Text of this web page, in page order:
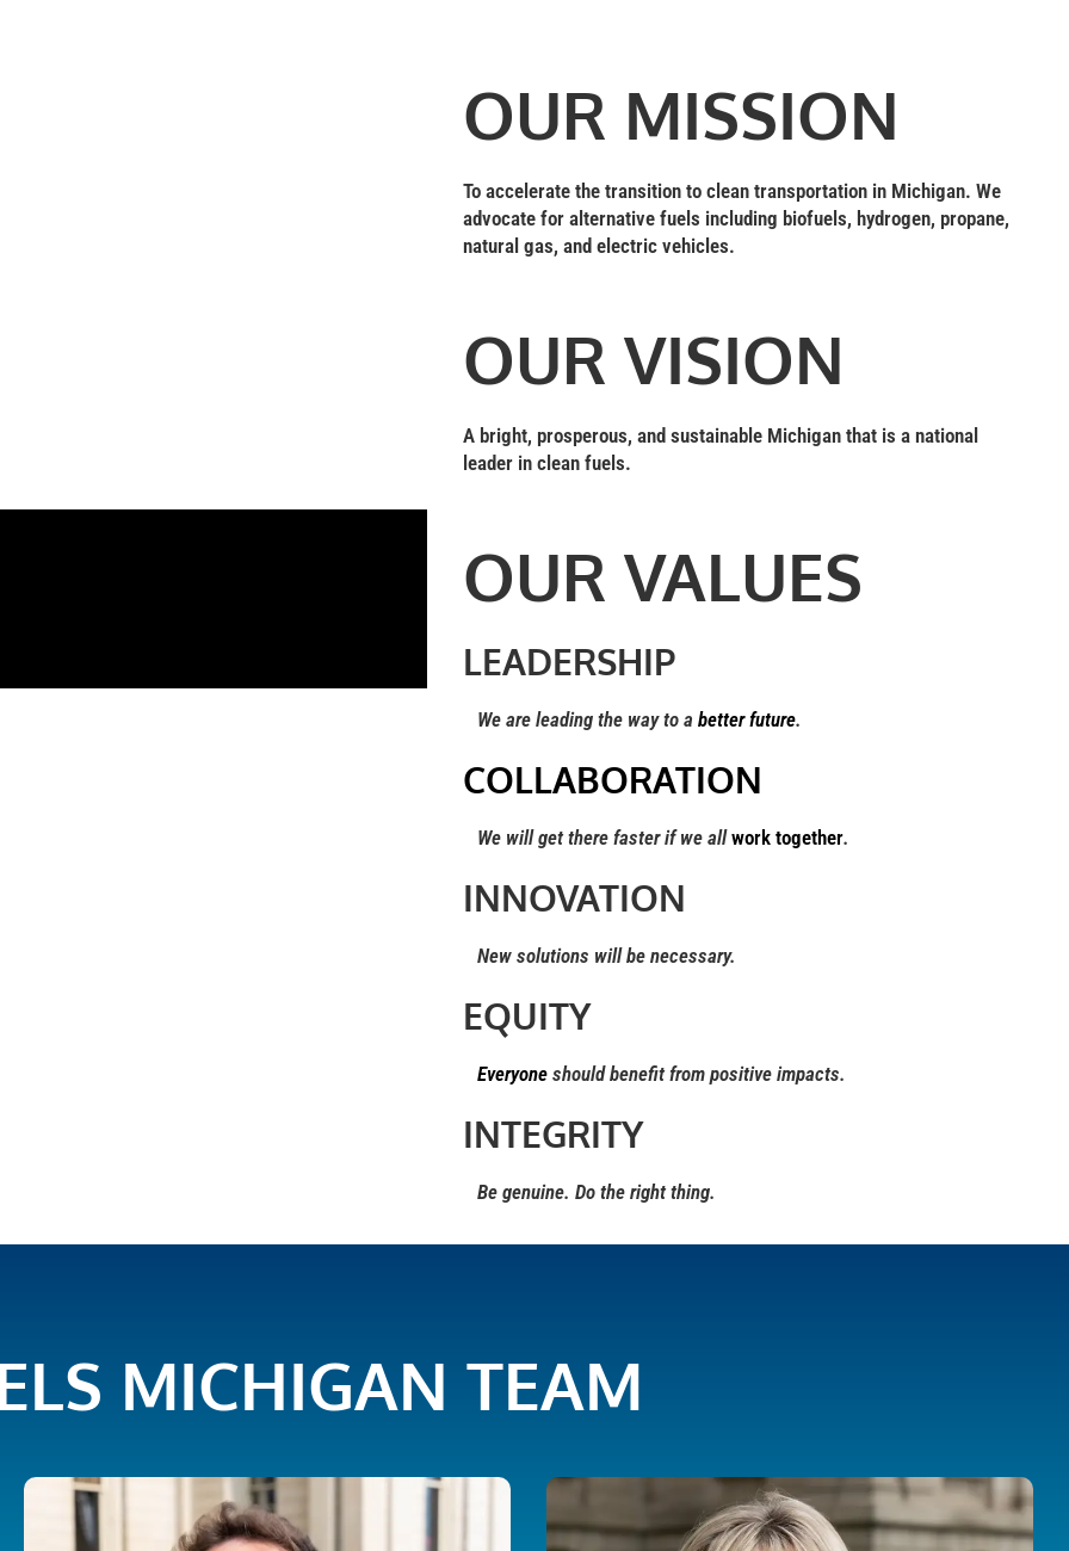
OUR MISSION
To accelerate the transition to clean transportation in Michigan. We
advocate for alternative fuels including biofuels, hydrogen, propane,
natural gas, and electric vehicles.
OUR VISION
A bright, prosperous, and sustainable Michigan that is a national
leader in clean fuels.
OUR VALUES
LEADERSHIP
We are leading the way to abetter future.
COLLABORATION
We will get there faster if we allwork together.
INNOVATION
New solutions will be necessary.
EQUITY
Everyone should benefit from positive impacts.
INTEGRITY
Be genuine. Do the right thing.
MICHIGAN TEAM